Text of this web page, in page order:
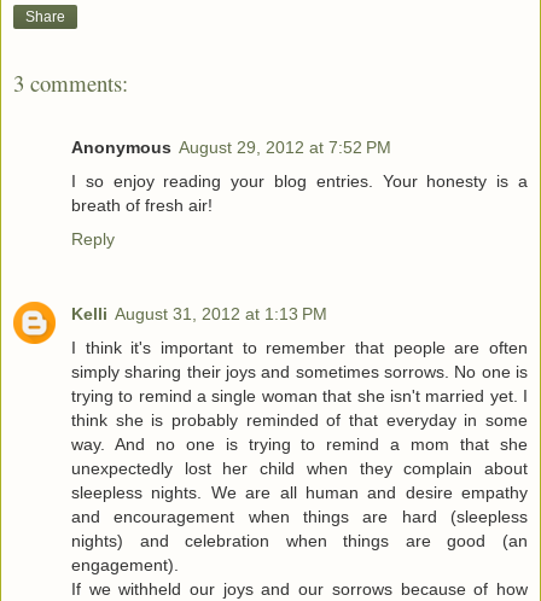
Share
3 comments:
Anonymous August 29, 2012 at 7:52 PM
I so enjoy reading your blog entries. Your honesty is a
breath of fresh air!
Reply
Kelli August 31, 2012 at 1:13 PM
I think it's important to remember that people are often
simply sharing their joys and sometimes sorrows. No one is
trying to remind a single woman that she isn't married yet. I
think she is probably reminded of that everyday in some
way. And no one is trying to remind a mom that she
unexpectedly lost her child when they complain about
sleepless nights. We are all human and desire empathy
and encouragement when things are hard (sleepless
nights) and celebration when things are good (an
engagement).
If we withheld our joys and our sorrows because of how